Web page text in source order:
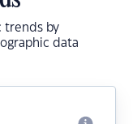
trends by
data